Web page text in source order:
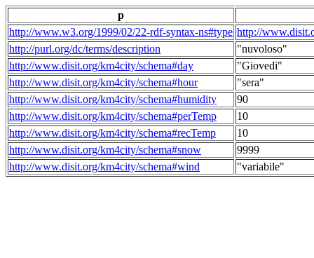
p
http://www.w3.org/1999/02/22-rdf-syntax-ns#type http://
http://purl.org/dc/terms/description
"nuvoloso"
http://www.disit.org/km4city/schema#day
"Giovedi"
http://www.disit.org/km4city/schema#hour
"sera"
http://www.disit.org/km4city/schema#humidity
90
http://www.disit.org/km4city/schema#perTemp
10
http://www.disit.org/km4city/schema#recTemp
10
http://www.disit.org/km4city/schema#snow
9999
http://www.disit.org/km4city/schema#wind
"variabile"